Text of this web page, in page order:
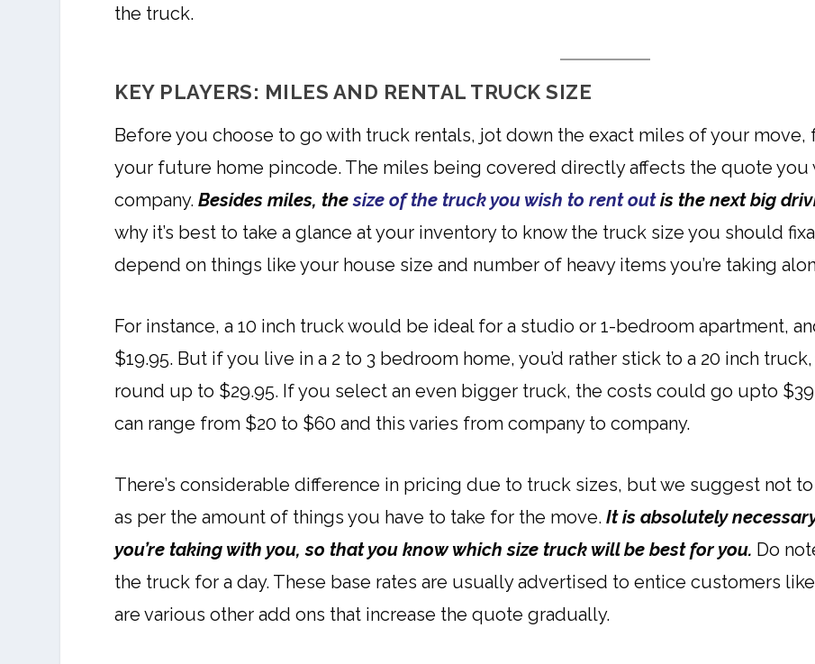
the truck.
KEY PLAYERS: MILES AND RENTAL TRUCK SIZE
Before you choose to go with truck rentals, jot down the exact miles of your
your future home pincode. The miles being covered directly affects the quote
company.Besides miles, thesize of the truck you wish to rent outis the next big
why it’s best to take a glance at your inventory to know the truck size you should
depend on things like your house size and number of heavy items you’re taking
For instance, a 10 inch truck would be ideal for a studio or 1-bedroom apartment,
$19.95. But if you live in a 2 to 3 bedroom home, you’d rather stick to a 20 inch
round up to $29.95. If you select an even bigger truck, the costs could go upto
can range from $20 to $60 and this varies from company to company.
There’s considerable difference in pricing due to truck sizes, but we suggest not
as per the amount of things you have to take for the move.It is absolutely
you’re taking with you, so that you know which size truck will be best for you. Do
the truck for a day. These base rates are usually advertised to entice customers
are various other add ons that increase the quote gradually.